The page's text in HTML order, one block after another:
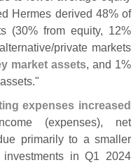
Hermes derived 48% of
(30% from equity, 12%
private markets
market assets, and 1%
expenses increased
(expenses), net
primarily to a smaller
in Q1 2024